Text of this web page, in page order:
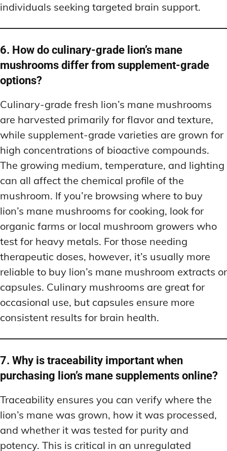
individuals seeking targeted brain support.
6. How do culinary-grade lion’s mane
mushrooms differ from supplement-grade
options?
Culinary-grade fresh lion’s mane mushrooms
are harvested primarily for flavor and texture,
while supplement-grade varieties are grown for
high concentrations of bioactive compounds.
The growing medium, temperature, and lighting
can all affect the chemical profile of the
mushroom. If you’re browsing where to buy
lion’s mane mushrooms for cooking, look for
organic farms or local mushroom growers who
test for heavy metals. For those needing
therapeutic doses, however, it’s usually more
reliable to buy lion’s mane mushroom extracts or
capsules. Culinary mushrooms are great for
occasional use, but capsules ensure more
consistent results for brain health.
7. Why is traceability important when
purchasing lion’s mane supplements online?
Traceability ensures you can verify where the
lion’s mane was grown, how it was processed,
and whether it was tested for purity and
potency. This is critical in an unregulated